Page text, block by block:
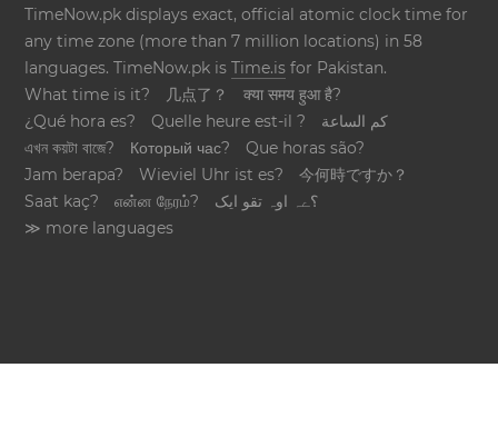
TimeNow.pk displays exact, official atomic clock time for
any time zone (more than 7 million locations) in 58
languages. TimeNow.pk isTime.is for Pakistan.
What time is it?
几点了？
क्या समय हुआ है?
¿Qué hora es?
Quelle heure est-il ?
كم الساعة
এখন কয়টা বাজে?
Который час?
Que horas são?
Jam berapa?
Wieviel Uhr ist es?
今何時ですか？
Saat kaç?
என்ன நேரம்?
؟ےہ اوہ تقو ایک
≫ more languages